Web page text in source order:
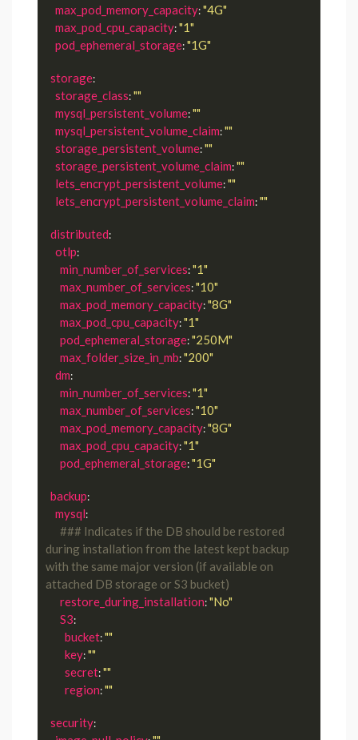
max_pod_memory_capacity: "4G"
max_pod_cpu_capacity: "1"
pod_ephemeral_storage: "1G"
storage:
storage_class: ""
mysql_persistent_volume: ""
mysql_persistent_volume_claim: ""
storage_persistent_volume: ""
storage_persistent_volume_claim: ""
lets_encrypt_persistent_volume: ""
lets_encrypt_persistent_volume_claim: ""
distributed:
otlp:
min_number_of_services: "1"
max_number_of_services: "10"
max_pod_memory_capacity: "8G"
max_pod_cpu_capacity: "1"
pod_ephemeral_storage: "250M"
max_folder_size_in_mb: "200"
dm:
min_number_of_services: "1"
max_number_of_services: "10"
max_pod_memory_capacity: "8G"
max_pod_cpu_capacity: "1"
pod_ephemeral_storage: "1G"
backup:
mysql:
### Indicates if the DB should be restored
during installation from the latest kept backup
with the same major version (if available on
attached DB storage or S3 bucket)
restore_during_installation: "No"
S3:
bucket: ""
key: ""
secret: ""
region: ""
security: